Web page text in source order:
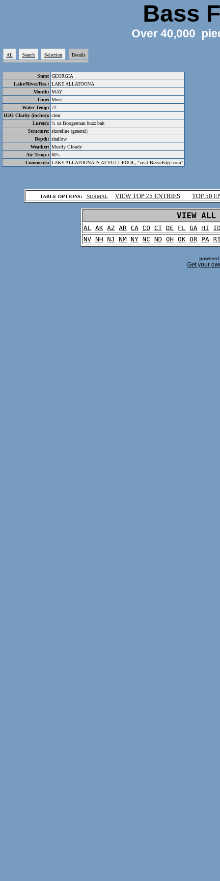
Bass
Over 40,000
All Search Selection Details
State: GEORGIA
Lake/River/Res.: LAKE ALLATOONA
Month: MAY
Time: Most
Water Temp: 72
H2O Clarity (inches): clear
Lure(s): ½ oz Boogerman buzz bait
Structure: shoreline (general)
Depth: shallow
Weather: Mostly Cloudy
Air Temp.: 60's
Comments: LAKE ALLATOONA IS AT FULL POOL, "visit BassnEdge.com"
TABLE OPTIONS: NORMAL VIEW TOP 25 ENTRIES TOP 50
VIEW
AL AK AZ AR CA CO CT DE FL GA HI
NV NH NJ NM NY NC ND OH OK OR PA
Get your